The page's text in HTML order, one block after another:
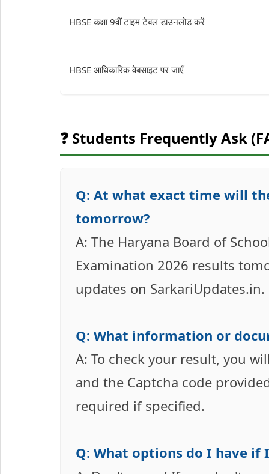
HBSE कक्षा 9वीं टाइम टेबल डाउनलोड करें
HBSE आधिकारिक वेबसाइट पर जाएँ
❓ Students Frequently Ask
Q: At what exact time will
tomorrow?
A: The Haryana Board of
Examination 2026 results
updates on SarkariUpdates.in.
Q: What information or
A: To check your result, you
and the Captcha code
required if specified.
Q: What options do I have if